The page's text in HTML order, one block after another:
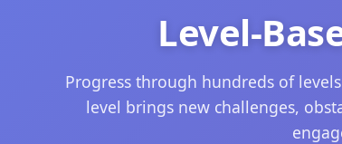
Level-
Progress through hundreds of
level brings new challenges,